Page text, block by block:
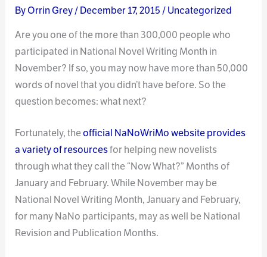
ByOrrin Grey/December 17, 2015 /Uncategorized
Are you one of the more than 300,000 people who
participated in National Novel Writing Month in
November? If so, you may now have more than 50,000
words of novel that you didn’t have before. So the
question becomes: what next?
Fortunately, theofficial NaNoWriMo website provides
a variety of resourcesfor helping new novelists
through what they call the “Now What?” Months of
January and February. While November may be
National Novel Writing Month, January and February,
for many NaNo participants, may as well be National
Revision and Publication Months.